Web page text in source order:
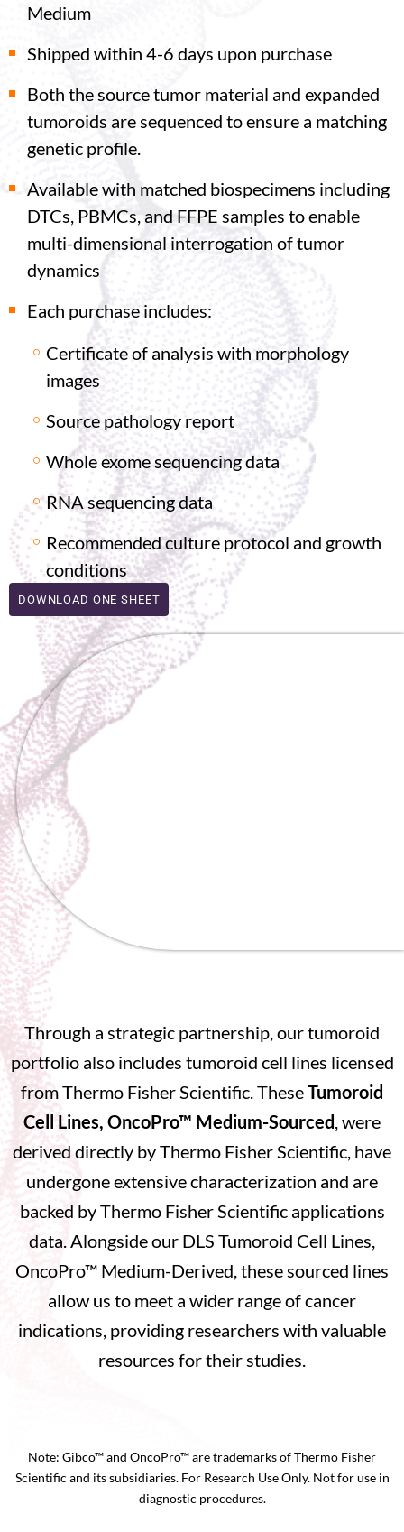
Medium
Shipped within 4-6 days upon purchase
Both the source tumor material and expanded
tumoroids are sequenced to ensure a matching
genetic profile.
Available with matched biospecimens including
DTCs, PBMCs, and FFPE samples to enable
multi-dimensional interrogation of tumor
dynamics
Each purchase includes:
Certificate of analysis with morphology
images
Source pathology report
Whole exome sequencing data
RNA sequencing data
Recommended culture protocol and growth
conditions
DOWNLOAD ONE SHEET
Through a strategic partnership, our tumoroid
portfolio also includes tumoroid cell lines licensed
from Thermo Fisher Scientific. TheseTumoroid
Cell Lines, OncoPro™ Medium-Sourced , were
derived directly by Thermo Fisher Scientific, have
undergone extensive characterization and are
backed by Thermo Fisher Scientific applications
data. Alongside our DLS Tumoroid Cell Lines,
OncoPro™ Medium-Derived, these sourced lines
allow us to meet a wider range of cancer
indications, providing researchers with valuable
resources for their studies.
Note: Gibco™ and OncoPro™ are trademarks of Thermo Fisher
Scientific and its subsidiaries. For Research Use Only. Not for use in
diagnostic procedures.